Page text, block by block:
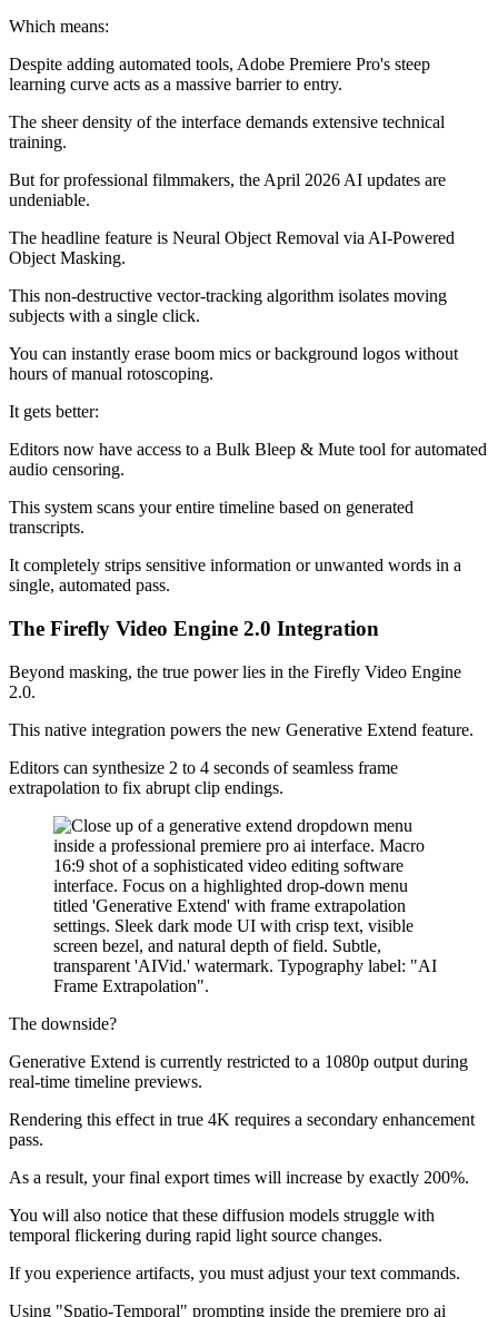
Which means:
Despite adding automated tools, Adobe Premiere Pro's steep
learning curve acts as a massive barrier to entry.
The sheer density of the interface demands extensive technical
training.
But for professional filmmakers, the April 2026 AI updates are
undeniable.
The headline feature is Neural Object Removal via AI-Powered
Object Masking.
This non-destructive vector-tracking algorithm isolates moving
subjects with a single click.
You can instantly erase boom mics or background logos without
hours of manual rotoscoping.
It gets better:
Editors now have access to a Bulk Bleep & Mute tool for automated
audio censoring.
This system scans your entire timeline based on generated
transcripts.
It completely strips sensitive information or unwanted words in a
single, automated pass.
The Firefly Video Engine 2.0 Integration
Beyond masking, the true power lies in the Firefly Video Engine
2.0.
This native integration powers the new Generative Extend feature.
Editors can synthesize 2 to 4 seconds of seamless frame
extrapolation to fix abrupt clip endings.
The downside?
Generative Extend is currently restricted to a 1080p output during
real-time timeline previews.
Rendering this effect in true 4K requires a secondary enhancement
pass.
As a result, your final export times will increase by exactly 200%.
You will also notice that these diffusion models struggle with
temporal flickering during rapid light source changes.
If you experience artifacts, you must adjust your text commands.
Using "Spatio-Temporal" prompting inside the premiere pro ai